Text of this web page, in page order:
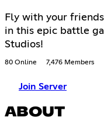
Fly with your
in this epic battle
Studios!
80 Online 7,476 Members
Join Server
ABOUT